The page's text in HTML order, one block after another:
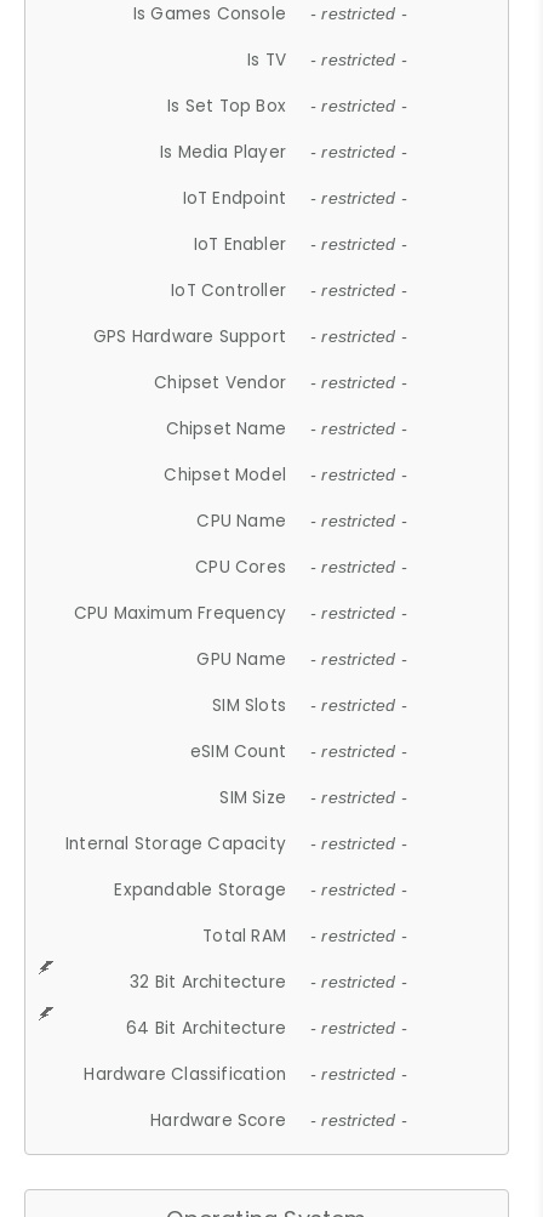
Is Games Console - restricted -
Is TV - restricted -
Is Set Top Box - restricted -
Is Media Player - restricted -
IoT Endpoint - restricted -
IoT Enabler - restricted -
IoT Controller - restricted -
GPS Hardware Support - restricted -
Chipset Vendor - restricted -
Chipset Name - restricted -
Chipset Model - restricted -
CPU Name - restricted -
CPU Cores - restricted -
CPU Maximum Frequency - restricted -
GPU Name - restricted -
SIM Slots - restricted -
eSIM Count - restricted -
SIM Size - restricted -
Internal Storage Capacity - restricted -
Expandable Storage - restricted -
Total RAM - restricted -
32 Bit Architecture - restricted -
64 Bit Architecture - restricted -
Hardware Classification - restricted -
Hardware Score - restricted -